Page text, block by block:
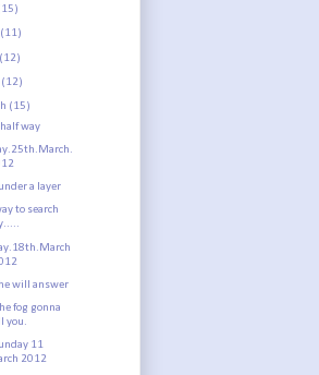
(11)
(12)
(12)
(15)
half way
a layer
to search
will answer
fog gonna
you.
11
2012